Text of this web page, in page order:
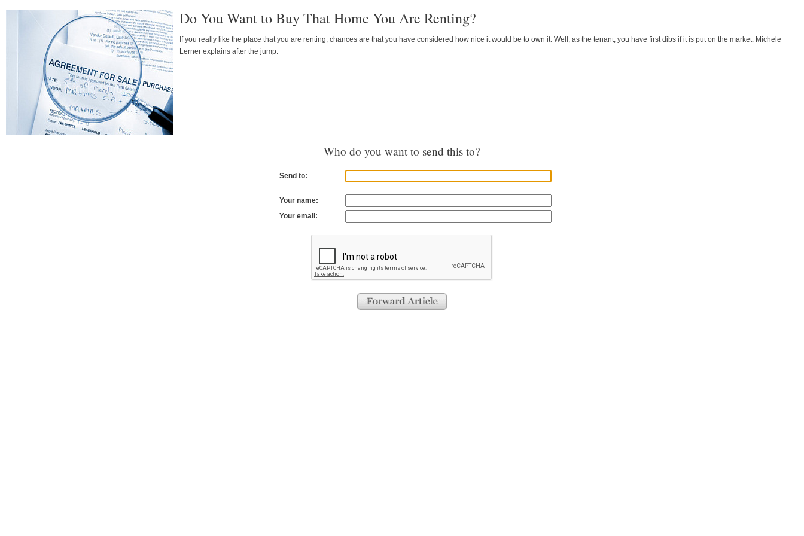
Do You Want to Buy That Home You Are Renting?
If you really like the place that you are renting, chances are that you have considered how nice it would be to own it. Well, as the tenant, you have first dibs if it is put on the market. Michele
Lerner explains after the jump.
Who do you want to send this to?
Send to:
Your name:
Your email: